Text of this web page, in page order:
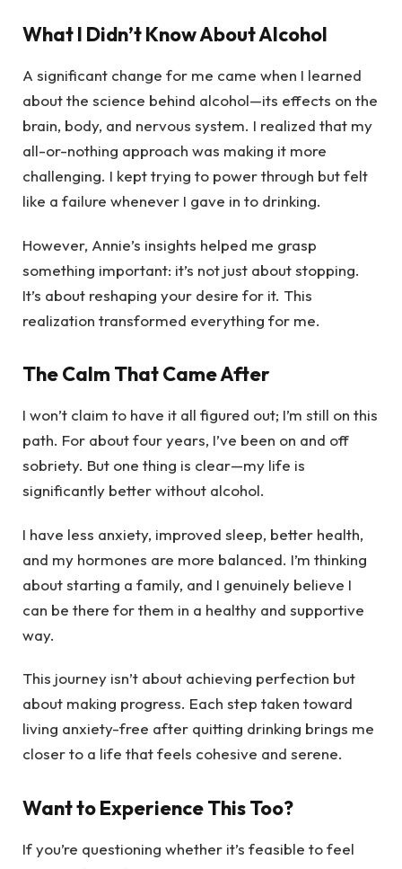
What I Didn’t Know About Alcohol
A significant change for me came when I learned
about the science behind alcohol—its effects on the
brain, body, and nervous system. I realized that my
all-or-nothing approach was making it more
challenging. I kept trying to power through but felt
like a failure whenever I gave in to drinking.
However, Annie’s insights helped me grasp
something important: it’s not just about stopping.
It’s about reshaping your desire for it. This
realization transformed everything for me.
The Calm That Came After
I won’t claim to have it all figured out; I’m still on this
path. For about four years, I’ve been on and off
sobriety. But one thing is clear—my life is
significantly better without alcohol.
I have less anxiety, improved sleep, better health,
and my hormones are more balanced. I’m thinking
about starting a family, and I genuinely believe I
can be there for them in a healthy and supportive
way.
This journey isn’t about achieving perfection but
about making progress. Each step taken toward
living anxiety-free after quitting drinking brings me
closer to a life that feels cohesive and serene.
Want to Experience This Too?
If you’re questioning whether it’s feasible to feel